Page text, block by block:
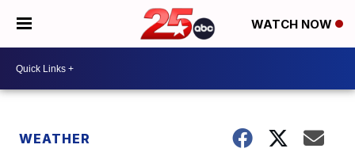
WATCH NOW
WEATHER